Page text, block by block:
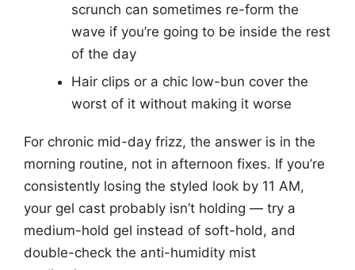
scrunch can sometimes re-form the
wave if you’re going to be inside the rest
of the day
Hair clips or a chic low-bun cover the
worst of it without making it worse
For chronic mid-day frizz, the answer is in the
morning routine, not in afternoon fixes. If you’re
consistently losing the styled look by 11 AM,
your gel cast probably isn’t holding — try a
medium-hold gel instead of soft-hold, and
double-check the anti-humidity mist